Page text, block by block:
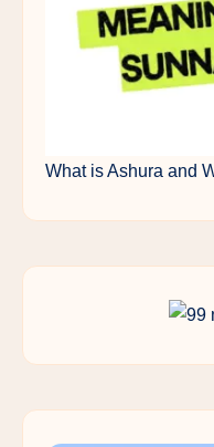
What is Ashura and